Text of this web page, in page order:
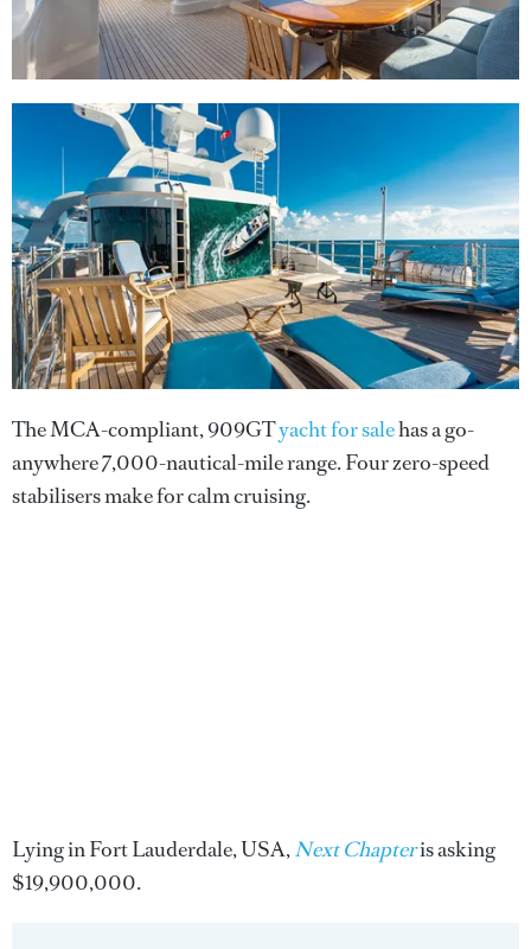
The MCA-compliant, 909GTyacht for salehas a go-
anywhere 7,000-nautical-mile range. Four zero-speed
stabilisers make for calm cruising.
Lying in Fort Lauderdale, USA,Next Chapteris asking
$19,900,000.